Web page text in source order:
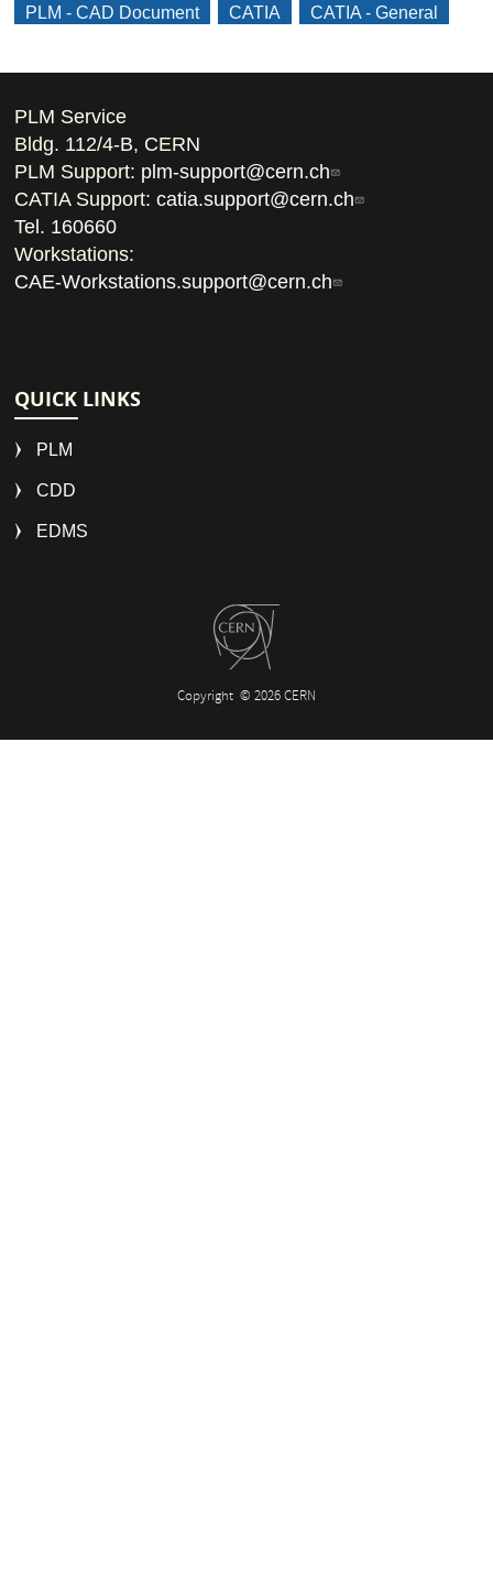
PLM - CAD Document
CATIA CATIA - General
PLM Service
Bldg. 112/4-B, CERN
PLM Support: plm-support@cern.ch
CATIA Support:catia.support@cern.ch
Tel. 160660
Workstations:
CAE-Workstations.support@cern.ch
QUICK LINKS
PLM
CDD
EDMS
Copyright © 2026 CERN